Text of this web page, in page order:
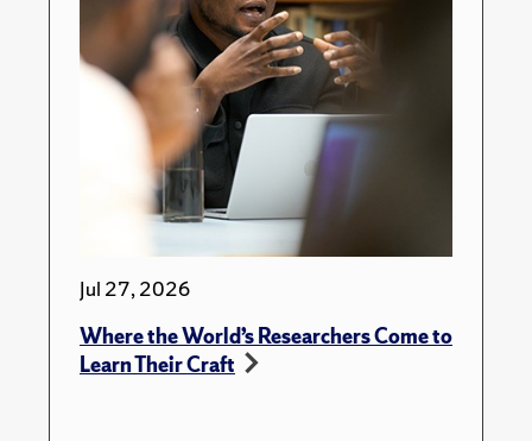
Jul 27, 2026
Where the World’s Researchers Come to
Learn Their Craft